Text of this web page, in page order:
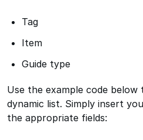
Tag
Item
Guide type
Use the example code
dynamic list. Simply insert
the appropriate fields: